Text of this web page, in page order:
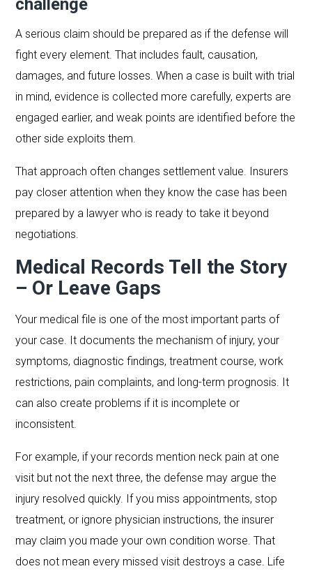
challenge
A serious claim should be prepared as if the defense will
fight every element. That includes fault, causation,
damages, and future losses. When a case is built with trial
in mind, evidence is collected more carefully, experts are
engaged earlier, and weak points are identified before the
other side exploits them.
That approach often changes settlement value. Insurers
pay closer attention when they know the case has been
prepared by a lawyer who is ready to take it beyond
negotiations.
Medical Records Tell the Story
– Or Leave Gaps
Your medical file is one of the most important parts of
your case. It documents the mechanism of injury, your
symptoms, diagnostic findings, treatment course, work
restrictions, pain complaints, and long-term prognosis. It
can also create problems if it is incomplete or
inconsistent.
For example, if your records mention neck pain at one
visit but not the next three, the defense may argue the
injury resolved quickly. If you miss appointments, stop
treatment, or ignore physician instructions, the insurer
may claim you made your own condition worse. That
does not mean every missed visit destroys a case. Life